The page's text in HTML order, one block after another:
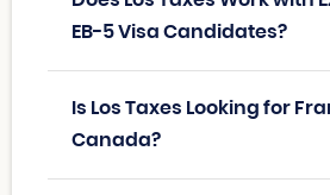
EB-5 Visa Candidates?
Is Los Taxes Looking for
Canada?